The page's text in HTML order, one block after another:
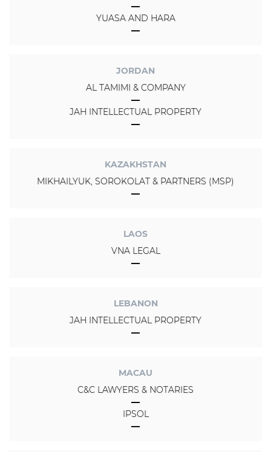
YUASA AND HARA
JORDAN
AL TAMIMI & COMPANY
JAH INTELLECTUAL PROPERTY
KAZAKHSTAN
MIKHAILYUK, SOROKOLAT & PARTNERS (MSP)
LAOS
VNA LEGAL
LEBANON
JAH INTELLECTUAL PROPERTY
MACAU
C&C LAWYERS & NOTARIES
IPSOL